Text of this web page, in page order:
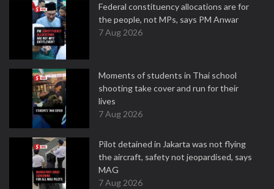
Federal constituency allocations are for
the people, not MPs, says PM Anwar
7 Aug 2026
Moments of students in Thai school
shooting take cover and run for their
lives
7 Aug 2026
Pilot detained in Jakarta was not flying
the aircraft, safety not jeopardised, says
MAG
7 Aug 2026